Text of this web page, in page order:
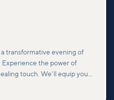
transformative evening of
Experience the power of
touch. We'll equip you
community.